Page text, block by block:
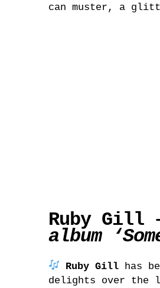
can muster, a
Ruby Gill
album
Ruby Gill has
delights over the